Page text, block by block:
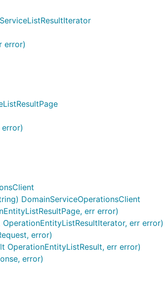
error)
DomainServiceOperationsClient
err error)
err error)
error)
OperationEntityListResult, err error)
error)